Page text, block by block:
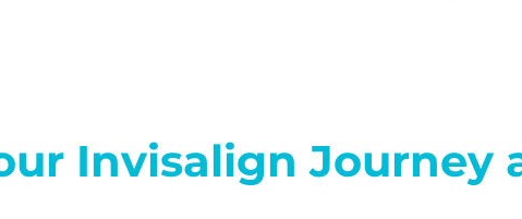
Invisalign Journey